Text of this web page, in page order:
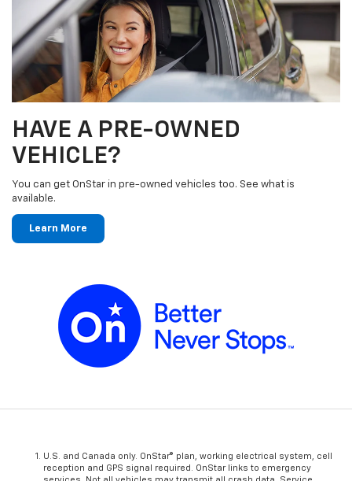
HAVE A PRE-OWNED
VEHICLE?
You can get OnStar in pre-owned vehicles too. See what is
available.
Learn More
U.S. and Canada only. OnStar® plan, working electrical system, cell
reception and GPS signal required. OnStar links to emergency